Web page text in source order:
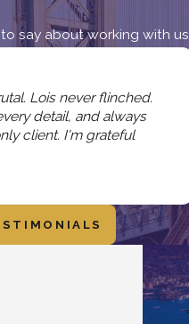
say about working with us.
Lois never flinched.
detail, and always
client. I'm grateful